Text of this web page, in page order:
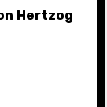
Hertzog